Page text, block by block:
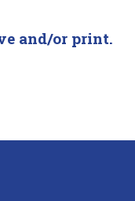
and/or print.